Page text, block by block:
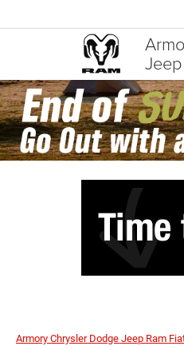
Armory Chrysler Dodge Jeep Ram